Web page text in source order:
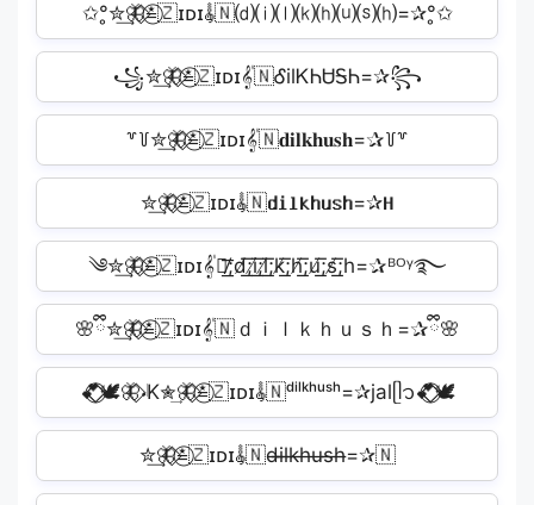
✩°̥✮͢🦋⃟≛⃝🇿ɪᴅɪ𝄟🇳⒟⒤⒧⒦⒣⒰⒮⒣=✰°̥✩
꧁✮͢🦋⃟≛⃝🇿ɪᴅɪ𝄟🇳ᎴilᏦᏂᏌᎦᏂ=✰꧂
꒷꒦✮͢🦋⃟≛⃝🇿ɪᴅɪ𝄟🇳𝐝𝐢𝐥𝐤𝐡𝐮𝐬𝐡=✰꒦꒷
✮͢🦋⃟≛⃝🇿ɪᴅɪ𝄟🇳𝐝𝐢𝐥𝐤𝐡𝐮𝐬𝐡=✰𝐇
༄✮͢🦋⃟≛⃝🇿ɪᴅɪ𝄟🇳̸͟͞;d̸͟͞;i̸͟͞;l̸͟͞;k̸͟͞;h̸͟͞;u̸͟͞;s̸͟͞;h=✰ᴮᴼᵞ࿐
🌸ྀི✮͢🦋⃟≛⃝🇿ɪᴅɪ𝄟🇳ｄｉｌｋｈｕｓｈ=✰ྀི🌸
💕⃟⃟⃝🕊️🦋⃟𝆺𝅥K✮͢🦋⃟≛⃝🇿ɪᴅɪ𝄟🇳ᵈⁱˡᵏʰᵘˢʰ=✰jalᥫ᭡💕⃟⃟⃝🕊️
✮͢🦋⃟≛⃝🇿ɪᴅɪ𝄟🇳d̶i̶l̶k̶h̶u̶s̶h̶=✰🇳